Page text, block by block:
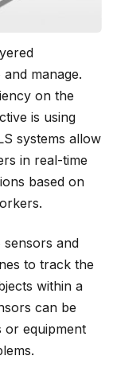
manage.
on the
is using
systems allow
in real-time
based on
sensors and
to track the
within a
can be
or equipment